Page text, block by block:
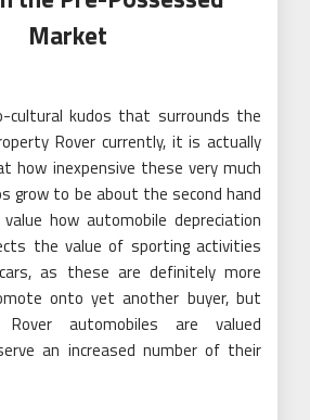
Market
cultural kudos that surrounds the
Rover currently, it is actually
how inexpensive these very much
grow to be about the second hand
how automobile depreciation
the value of sporting activities
as these are definitely more
onto yet another buyer, but
automobiles are valued
an increased number of their